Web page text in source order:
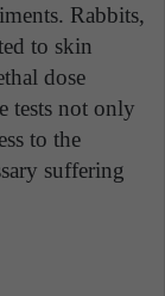
Rabbits,
to skin
dose
tests not only
to the
suffering